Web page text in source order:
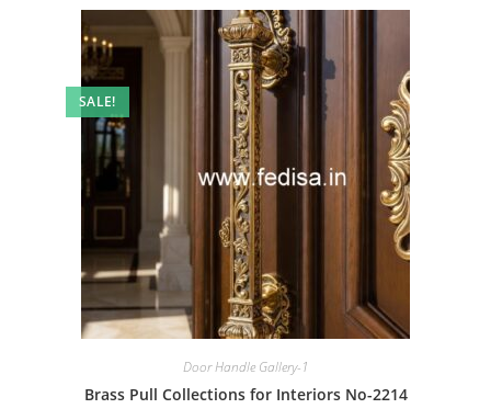
SALE!
Door Handle Gallery-1
Brass Pull Collections for Interiors No-2214